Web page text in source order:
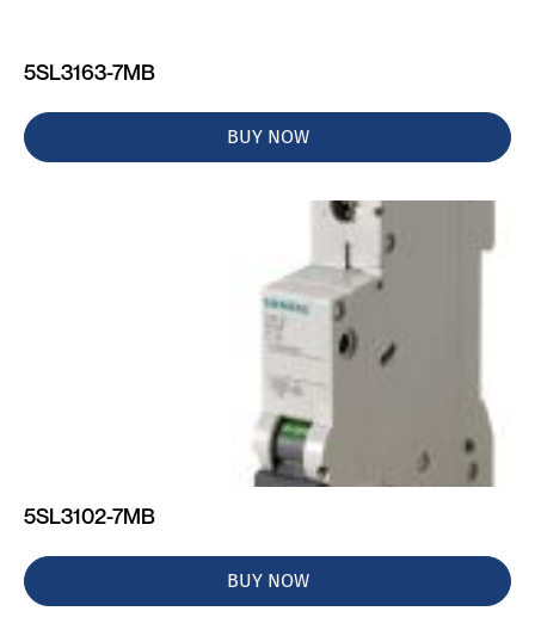
5SL3163-7MB
BUY NOW
5SL3102-7MB
BUY NOW